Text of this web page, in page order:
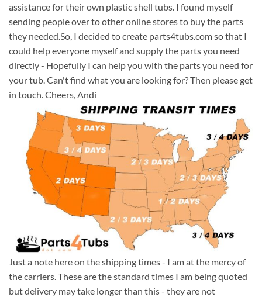
assistance for their own plastic shell tubs. I found myself
sending people over to other online stores to buy the parts
they needed.So, I decided to create parts4tubs.com so that I
could help everyone myself and supply the parts you need
directly - Hopefully I can help you with the parts you need for
your tub. Can't find what you are looking for? Then please get
in touch. Cheers, Andi
Just a note here on the shipping times - I am at the mercy of
the carriers. These are the standard times I am being quoted
but delivery may take longer than this - they are not